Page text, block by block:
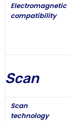
Electromagnetic
compatibility
Scan
Scan
technology